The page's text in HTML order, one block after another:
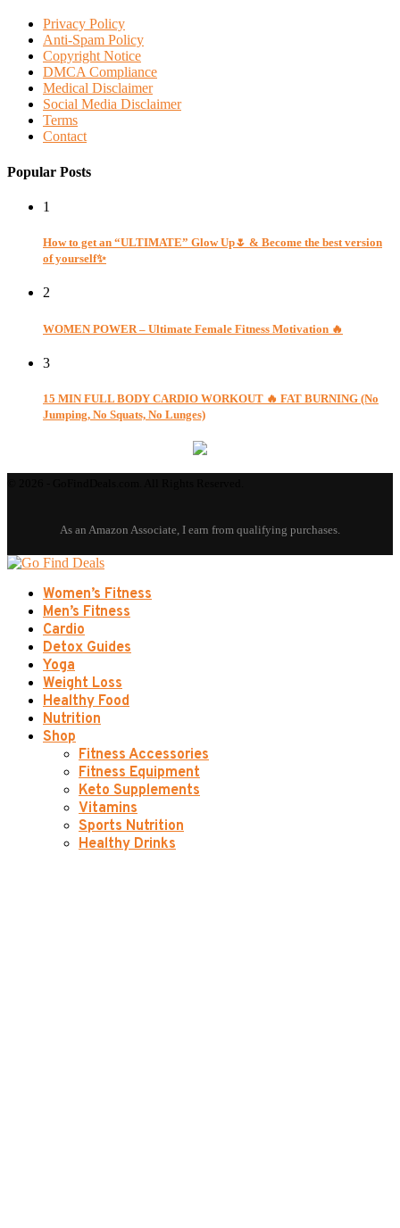
Privacy Policy
Anti-Spam Policy
Copyright Notice
DMCA Compliance
Medical Disclaimer
Social Media Disclaimer
Terms
Contact
Popular Posts
1
How to get an “ULTIMATE” Glow Up🌷 & Become the best version
of yourself✨
2
WOMEN POWER – Ultimate Female Fitness Motivation 🔥
3
15 MIN FULL BODY CARDIO WORKOUT 🔥 FAT BURNING (No
Jumping, No Squats, No Lunges)
Women’s Fitness
Men’s Fitness
Cardio
Detox Guides
Yoga
Weight Loss
Healthy Food
Nutrition
Shop
Fitness Accessories
Fitness Equipment
Keto Supplements
Vitamins
Sports Nutrition
Healthy Drinks